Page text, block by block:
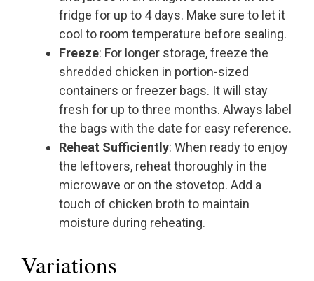
fridge for up to 4 days. Make sure to let it
cool to room temperature before sealing.
Freeze: For longer storage, freeze the
shredded chicken in portion-sized
containers or freezer bags. It will stay
fresh for up to three months. Always label
the bags with the date for easy reference.
Reheat Sufficiently: When ready to enjoy
the leftovers, reheat thoroughly in the
microwave or on the stovetop. Add a
touch of chicken broth to maintain
moisture during reheating.
Variations